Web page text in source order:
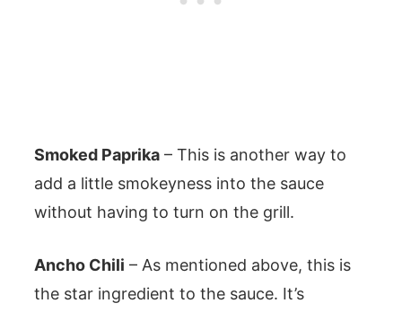
Smoked Paprika – This is another way to
add a little smokeyness into the sauce
without having to turn on the grill.
Ancho Chili – As mentioned above, this is
the star ingredient to the sauce. It’s